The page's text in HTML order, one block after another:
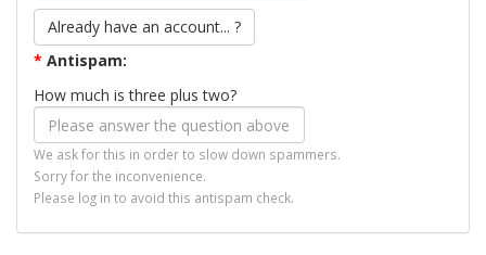
Already have an account... ?
* Antispam:
How much is three plus two?
We ask for this in order to slow down spammers.
Sorry for the inconvenience.
Please log in to avoid this antispam check.